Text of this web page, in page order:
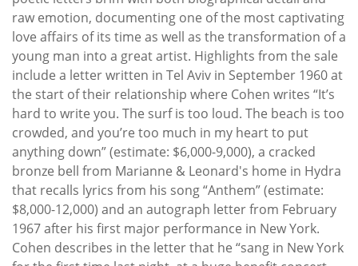
raw emotion, documenting one of the most captivating
love affairs of its time as well as the transformation of a
young man into a great artist. Highlights from the sale
include a letter written in Tel Aviv in September 1960 at
the start of their relationship where Cohen writes “It’s
hard to write you. The surf is too loud. The beach is too
crowded, and you’re too much in my heart to put
anything down” (estimate: $6,000-9,000), a cracked
bronze bell from Marianne & Leonard's home in Hydra
that recalls lyrics from his song “Anthem” (estimate:
$8,000-12,000) and an autograph letter from February
1967 after his first major performance in New York.
Cohen describes in the letter that he “sang in New York